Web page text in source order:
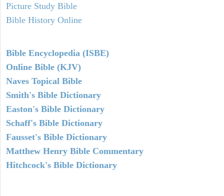
Picture Study Bible
Bible History Online
Bible Encyclopedia (ISBE)
Online Bible (KJV)
Naves Topical Bible
Smith's Bible Dictionary
Easton's Bible Dictionary
Schaff's Bible Dictionary
Fausset's Bible Dictionary
Matthew Henry Bible Commentary
Hitchcock's Bible Dictionary